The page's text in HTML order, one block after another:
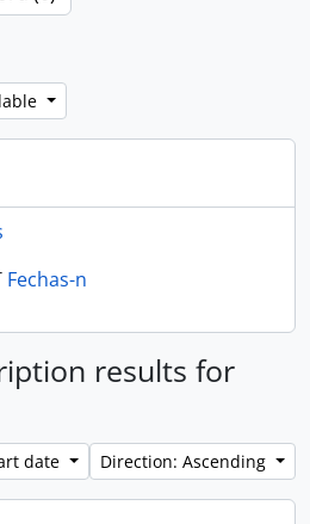
Fechas-n
results for
date Direction: Ascending